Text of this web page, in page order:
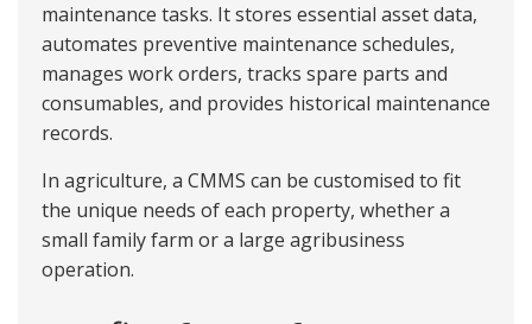
maintenance tasks. It stores essential asset data,
automates preventive maintenance schedules,
manages work orders, tracks spare parts and
consumables, and provides historical maintenance
records.
In agriculture, a CMMS can be customised to fit
the unique needs of each property, whether a
small family farm or a large agribusiness
operation.